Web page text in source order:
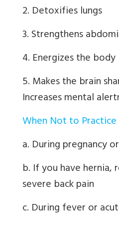
2. Detoxifies lungs
3. Strengthens
4. Energizes the body
5. Makes the brain
Increases mental
When Not to Practice
a. During pregnancy
b. If you have hernia,
severe back pain
c. During fever or